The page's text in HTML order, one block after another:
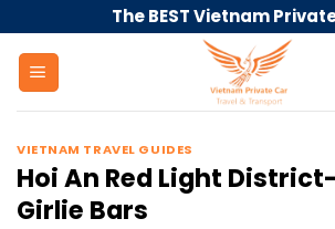
to
content
The BEST Vietnam
VIETNAM TRAVEL GUIDES
Hoi An Red Light
Girlie Bars